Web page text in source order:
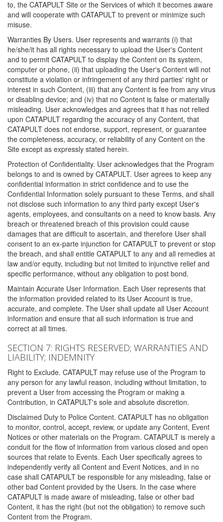
to, the CATAPULT Site or the Services of which it becomes aware
and will cooperate with CATAPULT to prevent or minimize such
misuse.
Warranties By Users. User represents and warrants (i) that
he/she/it has all rights necessary to upload the User's Content
and to permit CATAPULT to display the Content on its system,
computer or phone, (ii) that uploading the User's Content will not
constitute a violation or infringement of any third parties' right or
interest in such Content, (iii) that any Content is fee from any virus
or disabling device; and (iv) that no Content is false or materially
misleading. User acknowledges and agrees that it has not relied
upon CATAPULT regarding the accuracy of any Content, that
CATAPULT does not endorse, support, represent, or guarantee
the completeness, accuracy, or reliability of any Content on the
Site except as expressly stated herein.
Protection of Confidentiality. User acknowledges that the Program
belongs to and is owned by CATAPULT. User agrees to keep any
confidential information in strict confidence and to use the
Confidential Information solely pursuant to these Terms, and shall
not disclose such information to any third party except User's
agents, employees, and consultants on a need to know basis. Any
breach or threatened breach of this provision could cause
damages that are difficult to ascertain, and therefore User shall
consent to an ex-parte injunction for CATAPULT to prevent or stop
the breach, and shall entitle CATAPULT to any and all remedies at
law and/or equity, including but not limited to injunctive relief and
specific performance, without any obligation to post bond.
Maintain Accurate User Information. Each User represents that
the information provided related to its User Account is true,
accurate, and complete. The User shall update all User Account
information and ensure that all such information is true and
correct at all times.
SECTION 7: RIGHTS RESERVED; WARRANTIES AND
LIABILITY; INDEMNITY
Right to Exclude. CATAPULT may refuse use of the Program to
any person for any lawful reason, including without limitation, to
prevent a User from accessing the Program or making a
Contribution, in CATAPULT's sole and absolute discretion.
Disclaimed Duty to Police Content. CATAPULT has no obligation
to monitor, control, accept, review, or update any Content, Event
Notices or other materials on the Program. CATAPULT is merely a
conduit for the flow of information from various closed and open
sources that relate to Events. Each User specifically agrees to
independently verify all Content and Event Notices, and in no
case shall CATAPULT be responsible for any misleading, false or
other bad Content provided by the Users. In the case where
CATAPULT is made aware of misleading, false or other bad
Content, it has the right (but not the obligation) to remove such
Content from the Program.